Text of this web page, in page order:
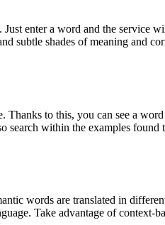
enter a word and the service
subtle shades of meaning and
Thanks to this, you can see a
search within the examples
words are translated in
Take advantage of context-